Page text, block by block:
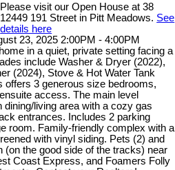
Please visit our Open House at 38
12449 191 Street in Pitt Meadows. See
details here
23, 2025 2:00PM - 4:00PM
in a quiet, private setting facing a
include Washer & Dryer (2022),
(2024), Stove & Hot Water Tank
offers 3 generous size bedrooms,
access. The main level
dining/living area with a cozy gas
entrances. Includes 2 parking
room. Family-friendly complex with a
with vinyl siding. Pets (2) and
(on the good side of the tracks) near
Coast Express, and Foamers Folly